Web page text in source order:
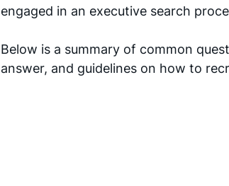
engaged in an executive search
Below is a summary of common
answer, and guidelines on how to